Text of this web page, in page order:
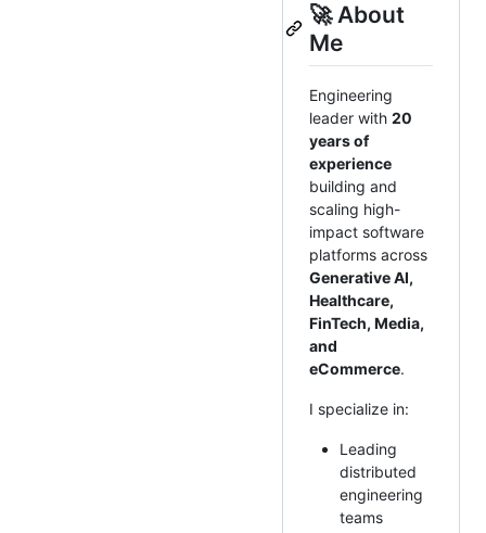
🚀 About
Me
Engineering
leader with 20
years of
experience
building and
scaling high-
impact software
platforms across
Generative AI,
Healthcare,
FinTech, Media,
and
eCommerce.
I specialize in:
Leading
distributed
engineering
teams